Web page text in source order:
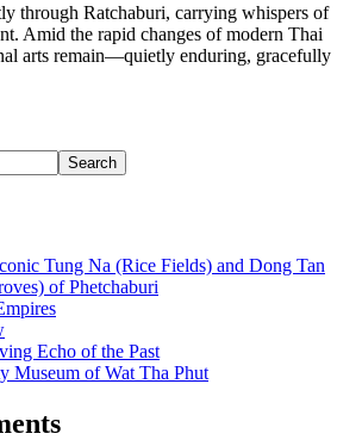
through Ratchaburi, carrying whispers of
Amid the rapid changes of modern Thai
arts remain—quietly enduring, gracefully
Search
Tung Na (Rice Fields) and Dong Tan
of Phetchaburi
Echo of the Past
Museum of Wat Tha Phut